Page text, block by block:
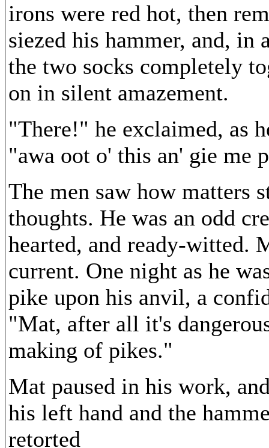
irons were red hot, then
siezed his hammer, and,
the two socks completely
on in silent amazement.
"There!" he exclaimed, as
"awa oot o' this an' gie me
The men saw how matters
thoughts. He was an odd
hearted, and ready-witted.
current. One night as he
pike upon his anvil, a
"Mat, after all it's
making of pikes."
Mat paused in his work,
his left hand and the
retorted